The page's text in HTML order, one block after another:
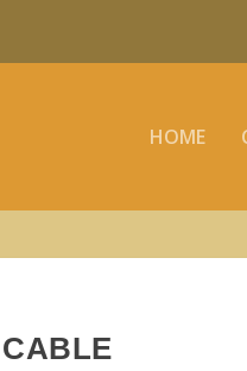
HOME